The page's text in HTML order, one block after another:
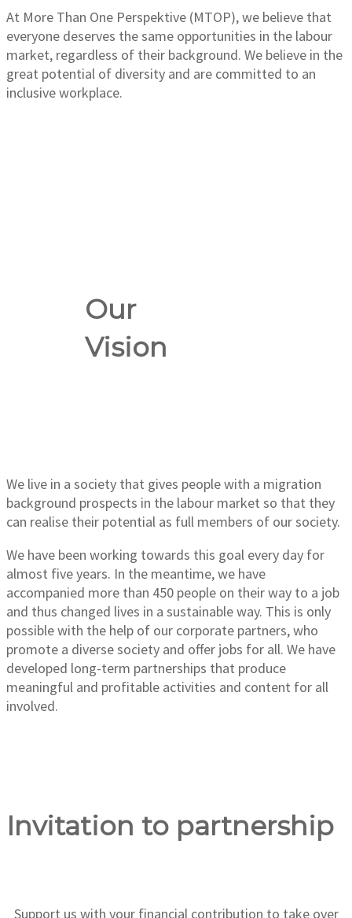
At More Than One Perspektive (MTOP), we believe that
everyone deserves the same opportunities in the labour
market, regardless of their background. We believe in the
great potential of diversity and are committed to an
inclusive workplace.
Our
Vision
We live in a society that gives people with a migration
background prospects in the labour market so that they
can realise their potential as full members of our society.
We have been working towards this goal every day for
almost five years. In the meantime, we have
accompanied more than 450 people on their way to a job
and thus changed lives in a sustainable way. This is only
possible with the help of our corporate partners, who
promote a diverse society and offer jobs for all. We have
developed long-term partnerships that produce
meaningful and profitable activities and content for all
involved.
Invitation to partnership
Support us with your financial contribution to take over